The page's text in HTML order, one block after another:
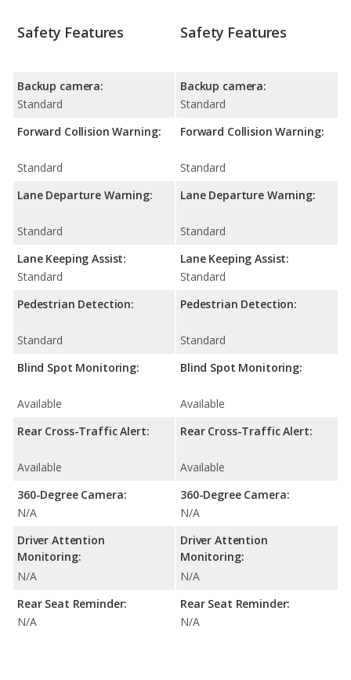
Safety Features
Backup camera:
Standard
Forward Collision Warning:
Standard
Lane Departure Warning:
Standard
Lane Keeping Assist:
Standard
Pedestrian Detection:
Standard
Blind Spot Monitoring:
Available
Rear Cross-Traffic Alert:
Available
360-Degree Camera:
N/A
Driver Attention
Monitoring:
N/A
Rear Seat Reminder:
N/A
Safety Features
Backup camera:
Standard
Forward Collision Warning:
Standard
Lane Departure Warning:
Standard
Lane Keeping Assist:
Standard
Pedestrian Detection:
Standard
Blind Spot Monitoring:
Available
Rear Cross-Traffic Alert:
Available
360-Degree Camera:
N/A
Driver Attention
Monitoring:
N/A
Rear Seat Reminder:
N/A